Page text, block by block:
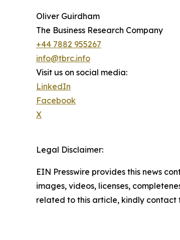
Oliver Guirdham
The Business Research Company
+44 7882 955267
info@tbrc.info
Visit us on social media:
LinkedIn
Facebook
X
Legal Disclaimer:
EIN Presswire provides this news
images, videos, licenses,
related to this article, kindly contact